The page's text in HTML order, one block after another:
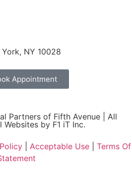
NY 10028
Appointment
Partners of Fifth Avenue | All
Websites by F1 iT Inc.
Acceptable Use
Terms Of